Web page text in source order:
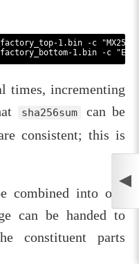
1.bin -c
times, incrementing
sha256sum
can be
consistent; this is
combined into one
can be handed to
constituent parts